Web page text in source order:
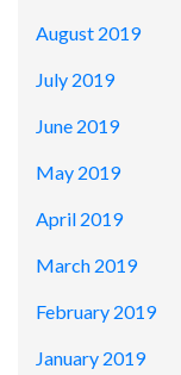
August 2019
July 2019
June 2019
May 2019
April 2019
March 2019
February 2019
January 2019